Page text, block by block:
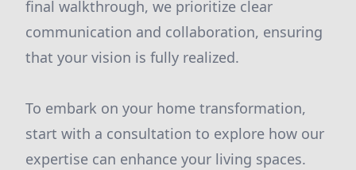
final walkthrough, we prioritize clear
communication and collaboration, ensuring
that your vision is fully realized.
To embark on your home transformation,
start with a consultation to explore how our
expertise can enhance your living spaces.